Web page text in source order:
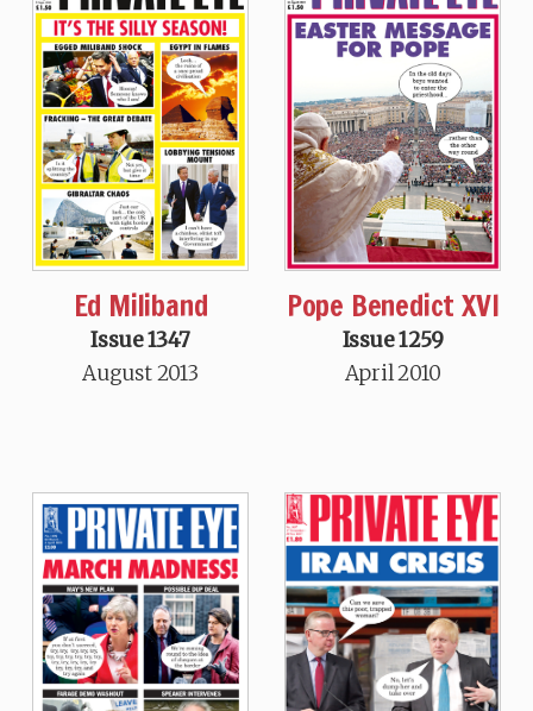
Ed Miliband
Issue 1347
August 2013
Pope Benedict XVI
Issue 1259
April 2010